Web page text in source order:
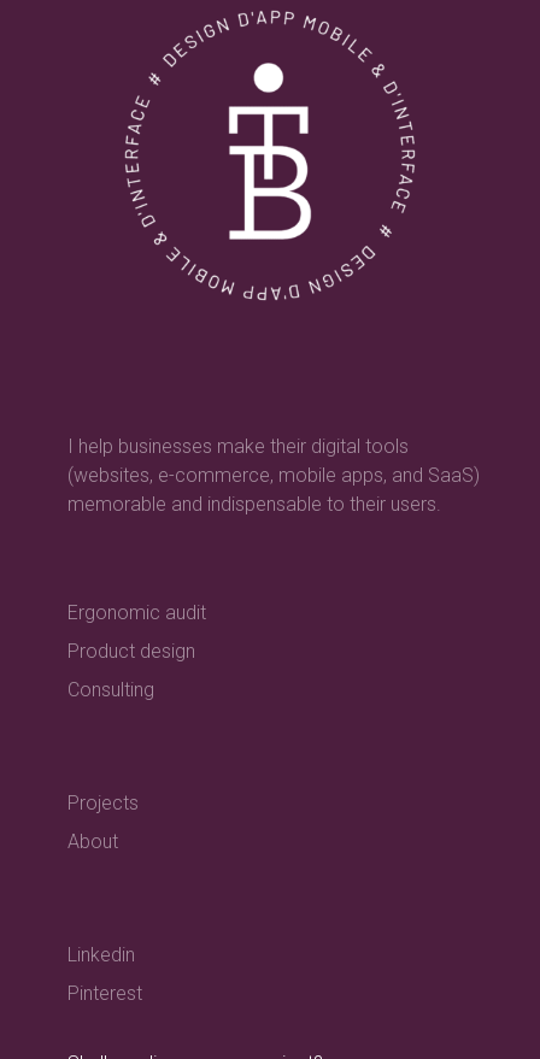
I help businesses make their digital tools
(websites, e-commerce, mobile apps, and SaaS)
memorable and indispensable to their users.
Ergonomic audit
Product design
Consulting
Projects
About
Linkedin
Pinterest